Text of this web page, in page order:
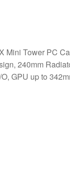
Mini Tower PC
240mm
GPU up to